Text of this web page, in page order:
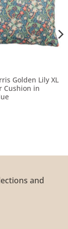
Golden Lily XL
Cushion in
and